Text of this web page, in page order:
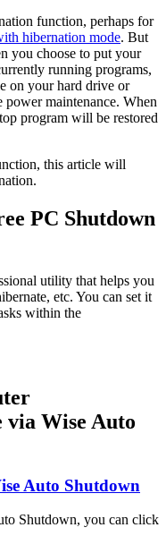
function, perhaps for
hibernation mode. But
you choose to put your
running programs,
on your hard drive or
maintenance. When
program will be restored
this article will
PC Shutdown
utility that helps you
etc. You can set it
within the
Wise Auto
Auto Shutdown
Shutdown, you can click